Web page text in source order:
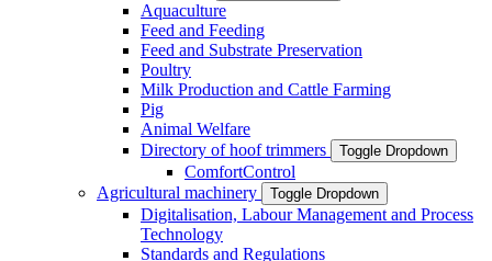
Aquaculture
Feed and Feeding
Feed and Substrate Preservation
Poultry
Milk Production and Cattle Farming
Pig
Animal Welfare
Directory of hoof trimmers
Toggle Dropdown
ComfortControl
Agricultural machinery
Toggle Dropdown
Digitalisation, Labour Management and Process
Technology
Standards and Regulations